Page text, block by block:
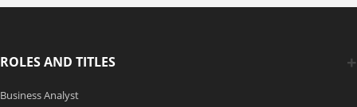
ROLES AND TITLES
Business Analyst